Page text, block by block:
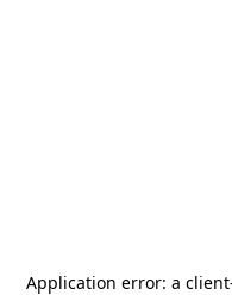
Application error: a client